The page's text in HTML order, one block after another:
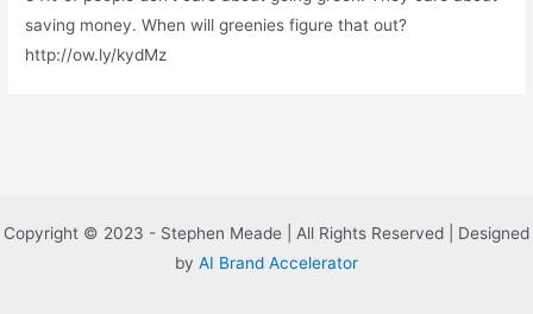
saving money. When will greenies figure that out?
http://ow.ly/kydMz
Copyright © 2023 - Stephen Meade | All Rights Reserved | Designed
by AI Brand Accelerator